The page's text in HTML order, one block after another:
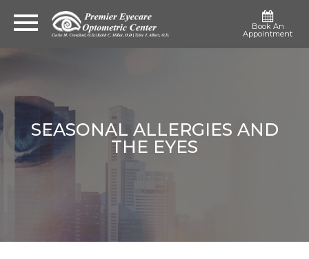
Book An
Appointment
SEASONAL ALLERGIES AND
THE EYES